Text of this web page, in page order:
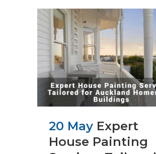
20 May Expert
House Painting